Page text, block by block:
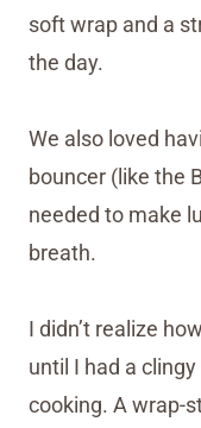
soft wrap and a
the day.
We also loved
bouncer (like the
needed to make
breath.
I didn’t realize
until I had a
cooking. A wrap-